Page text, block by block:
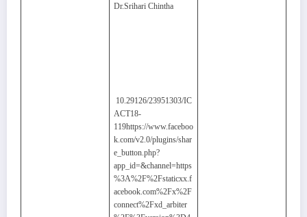
Dr.Srihari Chintha
10.29126/23951303/IC
ACT18-
119https://www.faceboo
k.com/v2.0/plugins/shar
e_button.php?
app_id=&channel=https
%3A%2F%2Fstaticxx.f
acebook.com%2Fx%2F
connect%2Fxd_arbiter